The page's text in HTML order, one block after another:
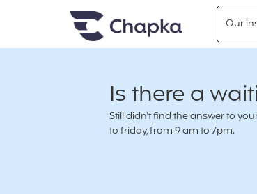
Chapka travel InsuranceOur
Is there a
Still didn't find the answer to
to friday, from 9 am to 7pm.